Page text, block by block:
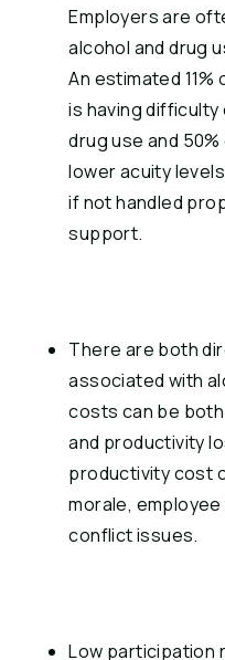
Employers are
alcohol and drug
An estimated
is having
drug use and
lower acuity
if not handled
support.
There are both
associated with
costs can be
and productivity
productivity cost
morale,
conflict issues.
Low participation